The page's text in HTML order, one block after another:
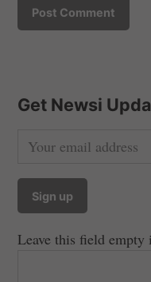
Get Newsi
Leave this field empty